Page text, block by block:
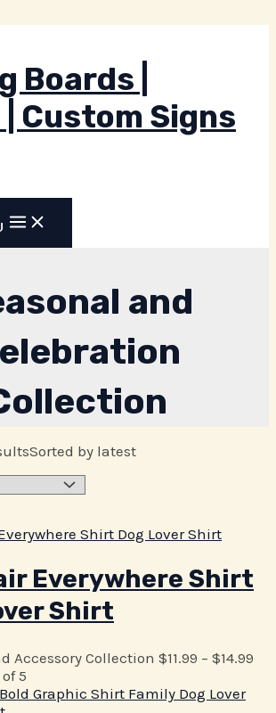
Boards |
Custom Signs
and
Sorted by latest
Everywhere Shirt
Shirt
Accessory Collection $11.99 – $14.99
5